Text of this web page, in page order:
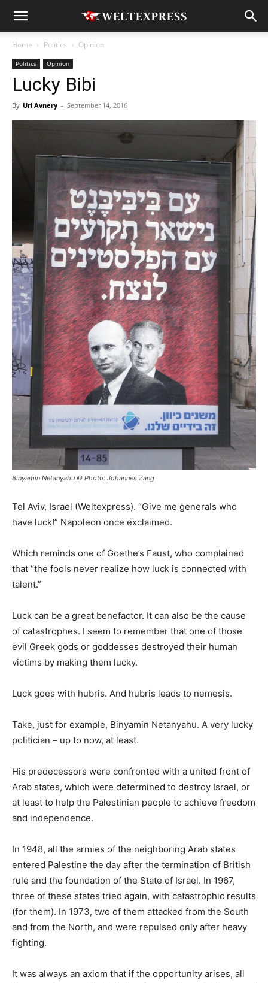
Home Politics Opinion
Politics Opinion
Lucky Bibi
By Uri Avnery - September 14, 2016
Binyamin Netanyahu © Photo: Johannes Zang
Tel Aviv, Israel (Weltexpress). “Give me generals who
have luck!” Napoleon once exclaimed.
Which reminds one of Goethe’s Faust, who complained
that “the fools never realize how luck is connected with
talent.”
Luck can be a great benefactor. It can also be the cause
of catastrophes. I seem to remember that one of those
evil Greek gods or goddesses destroyed their human
victims by making them lucky.
Luck goes with hubris. And hubris leads to nemesis.
Take, just for example, Binyamin Netanyahu. A very lucky
politician – up to now, at least.
His predecessors were confronted with a united front of
Arab states, which were determined to destroy Israel, or
at least to help the Palestinian people to achieve freedom
and independence.
In 1948, all the armies of the neighboring Arab states
entered Palestine the day after the termination of British
rule and the foundation of the State of Israel. In 1967,
three of these states tried again, with catastrophic results
(for them). In 1973, two of them attacked from the South
and from the North, and were repulsed only after heavy
fighting.
It was always an axiom that if the opportunity arises, all